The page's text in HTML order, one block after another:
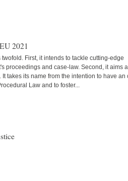
2021
First, it intends to tackle cutting-edge
proceedings and case-law. Second, it aims
takes its name from the intention to have an
Law and to foster...